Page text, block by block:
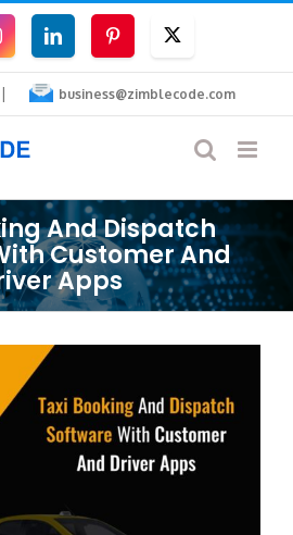
InstagramLinkedInPinterest
| business@zimblecode.com
And Dispatch
Customer And
Apps